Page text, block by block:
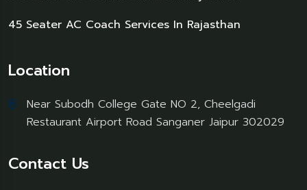
45 Seater AC Coach Services In Rajasthan
Location
Near Subodh College Gate NO 2, Cheelgadi
Restaurant Airport Road Sanganer Jaipur 302029
Contact Us